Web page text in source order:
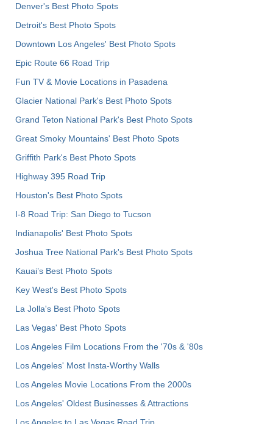
Denver's Best Photo Spots
Detroit's Best Photo Spots
Downtown Los Angeles' Best Photo Spots
Epic Route 66 Road Trip
Fun TV & Movie Locations in Pasadena
Glacier National Park's Best Photo Spots
Grand Teton National Park's Best Photo Spots
Great Smoky Mountains' Best Photo Spots
Griffith Park's Best Photo Spots
Highway 395 Road Trip
Houston's Best Photo Spots
I-8 Road Trip: San Diego to Tucson
Indianapolis' Best Photo Spots
Joshua Tree National Park's Best Photo Spots
Kauai’s Best Photo Spots
Key West's Best Photo Spots
La Jolla's Best Photo Spots
Las Vegas' Best Photo Spots
Los Angeles Film Locations From the '70s & '80s
Los Angeles' Most Insta-Worthy Walls
Los Angeles Movie Locations From the 2000s
Los Angeles' Oldest Businesses & Attractions
Los Angeles to Las Vegas Road Trip